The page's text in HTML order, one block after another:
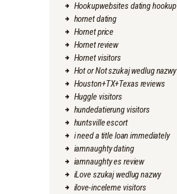
Hookupwebsites dating hookup
hornet dating
Hornet price
Hornet review
Hornet visitors
Hot or Not szukaj wedlug nazwy
Houston+TX+Texas reviews
Huggle visitors
hundedatierung visitors
huntsville escort
i need a title loan immediately
iamnaughty dating
iamnaughty es review
iLove szukaj wedlug nazwy
ilove-inceleme visitors